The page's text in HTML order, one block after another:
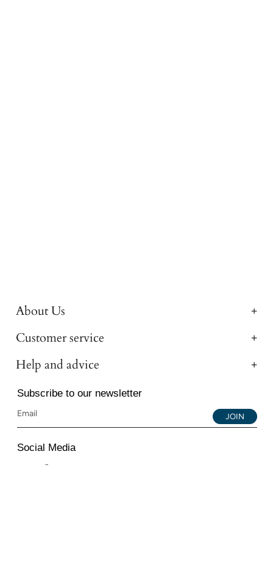
About Us
Customer service
Help and advice
Subscribe to our newsletter
JOIN
Social Media
Instagram